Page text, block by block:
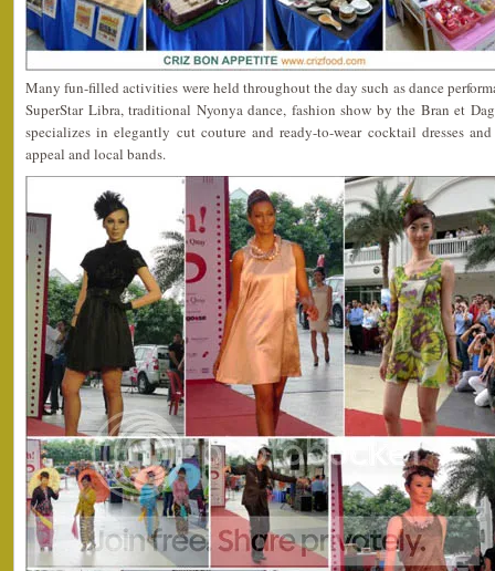
Many fun-filled activities were held throughout the day such as dance
SuperStar Libra, traditional Nyonya dance, fashion show by the Bran et
specializes in elegantly cut couture and ready-to-wear cocktail dresses
appeal and local bands.